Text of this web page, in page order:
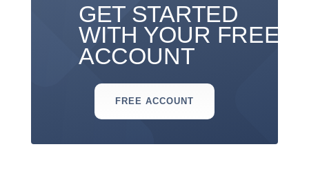
GET STARTED
WITH YOUR FREE
ACCOUNT
FREE ACCOUNT